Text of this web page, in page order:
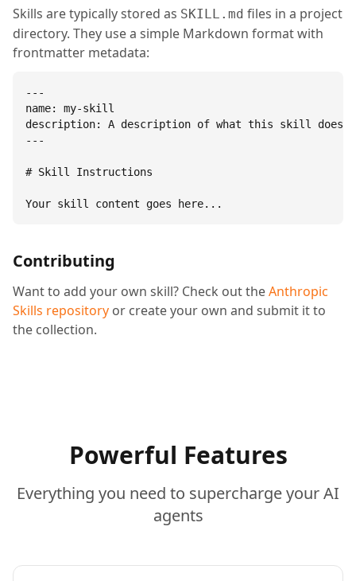
Skills are typically stored as SKILL.md files in a project
directory. They use a simple Markdown format with
frontmatter metadata:
---
name: my-skill
description: A description of what this skill does.
---
# Skill Instructions
Your skill content goes here...
Contributing
Want to add your own skill? Check out theAnthropic
Skills repository or create your own and submit it to
the collection.
Powerful Features
Everything you need to supercharge your AI
agents